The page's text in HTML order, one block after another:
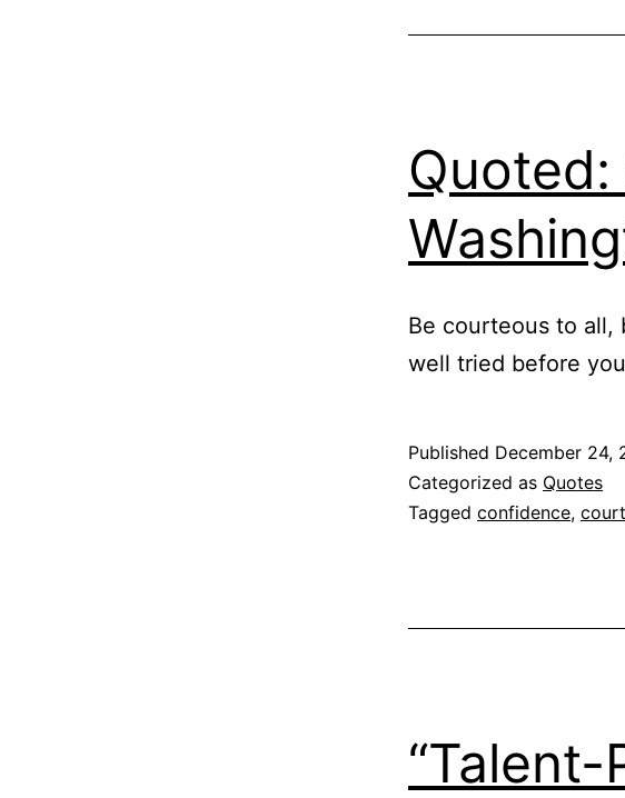
Be courteous to
well tried before
Published December 24,
Categorized as Quotes
Tagged confidence,
“Talent-